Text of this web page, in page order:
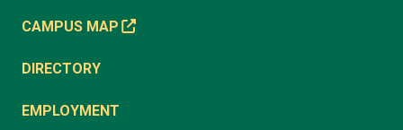
CAMPUS MAP
DIRECTORY
EMPLOYMENT